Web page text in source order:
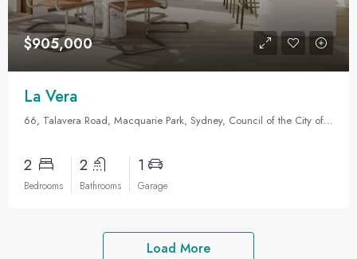
$905,000
La Vera
66, Talavera Road, Macquarie Park, Sydney, Council of the City of Ryde, New South Wales, 2113, Australia
2
Bedrooms
2
Bathrooms
1
Garage
Load More